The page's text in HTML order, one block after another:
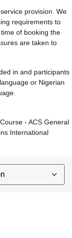
provision. We
requirements to
of booking the
are taken to
in and participants
or Nigerian